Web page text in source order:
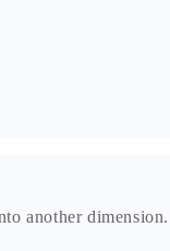
another dimension.